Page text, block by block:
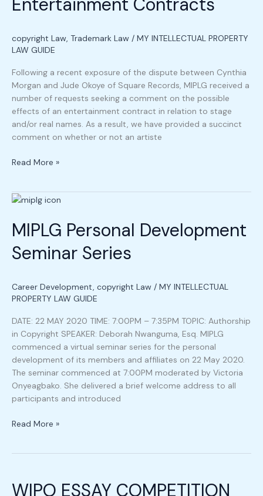
copyright Law, Trademark Law / MY INTELLECTUAL PROPERTY
LAW GUIDE
Following a recent exposure of the dispute between Cynthia
Morgan and Jude Okoye of Square Records, MIPLG received a
number of requests seeking a comment on the possible
effects of an entertainment contract in relation to stage
and/or real names. As a result, we have provided a succinct
comment on whether or not an artiste
Read More »
MIPLG Personal Development
Seminar Series
Career Development, copyright Law / MY INTELLECTUAL
PROPERTY LAW GUIDE
DATE: 22 MAY 2020 TIME: 7:00PM – 7:35PM TOPIC: Authorship
in Copyright SPEAKER: Deborah Nwanguma, Esq. MIPLG
commenced a virtual seminar series for the personal
development of its members and affiliates on 22 May 2020.
The seminar commenced at 7:00PM moderated by Victoria
Onyeagbako. She delivered a brief welcome address to all
participants and introduced
MIPLG
Development
Seminar
Series
Read More »
WIPO ESSAY COMPETITION
COMPETITION